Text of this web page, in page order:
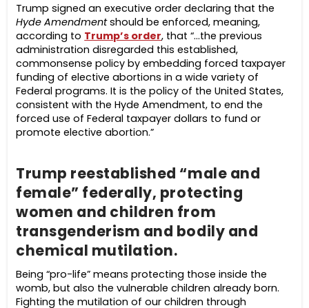
Trump signed an executive order declaring that the
Hyde Amendmentshould be enforced, meaning,
according to Trump’s order, that “…the previous
administration disregarded this established,
commonsense policy by embedding forced taxpayer
funding of elective abortions in a wide variety of
Federal programs. It is the policy of the United States,
consistent with the Hyde Amendment, to end the
forced use of Federal taxpayer dollars to fund or
promote elective abortion.”
Trump reestablished “male and
female” federally, protecting
women and children from
transgenderism and bodily and
chemical mutilation.
Being “pro-life” means protecting those inside the
womb, but also the vulnerable children already born.
Fighting the mutilation of our children through